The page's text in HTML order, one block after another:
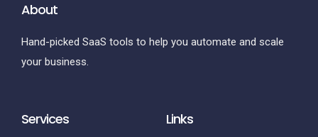
About
Hand-picked SaaS tools to help you automate and scale
your business.
Services Links